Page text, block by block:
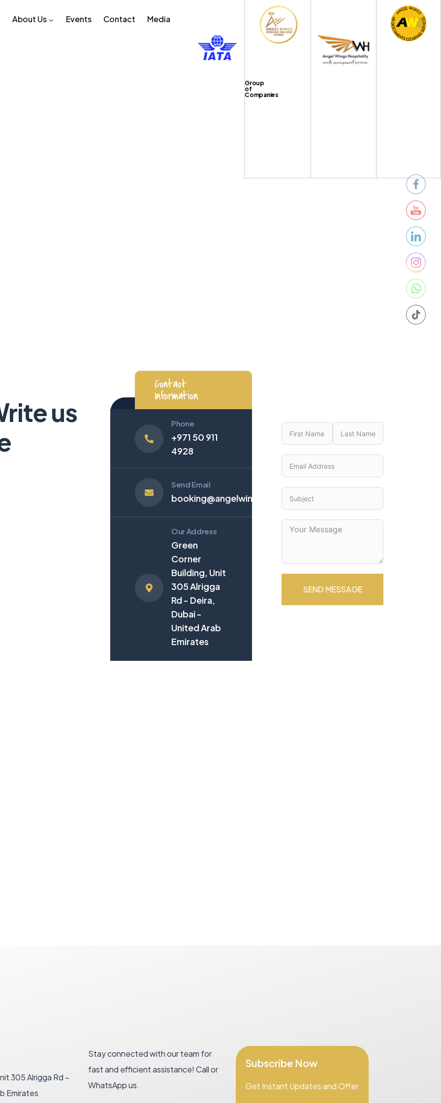
About Us Events Contact Media
Group
of
Companies
us
Contact
Information
Phone
+971 50 911
4928
Send Email
booking@angelwingsinternational.net
Our Address
Green
Corner
Building, Unit
305 Alrigga
Rd - Deira,
Dubai -
United Arab
Emirates
SEND MESSAGE
305 Alrigga Rd –
Emirates
Stay connected with our team for
fast and efficient assistance! Call or
WhatsApp us.
Subscribe Now
Get Instant Updates and Offer